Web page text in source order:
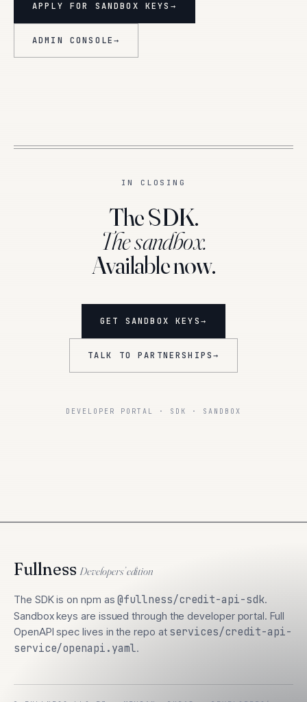
APPLY FOR SANDBOX KEYS →
ADMIN CONSOLE→
IN CLOSING
The SDK.
The sandbox.
Available now.
GET SANDBOX KEYS→
TALK TO PARTNERSHIPS→
DEVELOPER PORTAL · SDK · SANDBOX
FullnessDevelopers’ edition
The SDK is on npm as@fullness/credit-api-sdk.
Sandbox keys are issued through the developer portal. Full
OpenAPI spec lives in the repo at services/credit-api-
service/openapi.yaml.